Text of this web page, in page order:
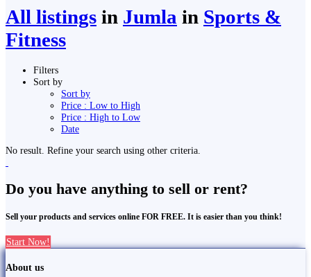
All listings in Jumla in Sports &
Fitness
Filters
Sort by
Sort by
Price : Low to High
Price : High to Low
Date
No result. Refine your search using other criteria.
Do you have anything to sell or rent?
Sell your products and services online FOR FREE. It is easier than you think!
Start Now!
About us